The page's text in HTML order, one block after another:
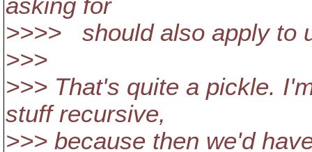
asking for
>>>> should also apply to
>>>
>>> That's quite a pickle.
stuff recursive,
>>> because then we'd